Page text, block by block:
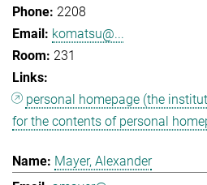
2208
komatsu@...
231
personal homepage (the
for the contents of personal
Mayer, Alexander